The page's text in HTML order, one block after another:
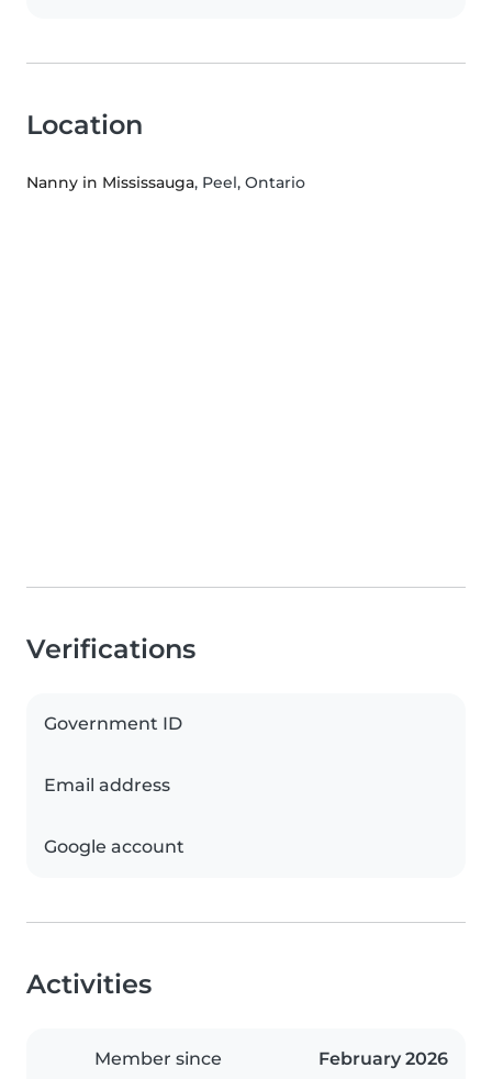
Location
Nanny in Mississauga, Peel, Ontario
Verifications
Government ID
Email address
Google account
Activities
Member since February 2026